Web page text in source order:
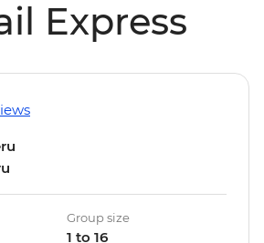
Express
Group size
1 to 16